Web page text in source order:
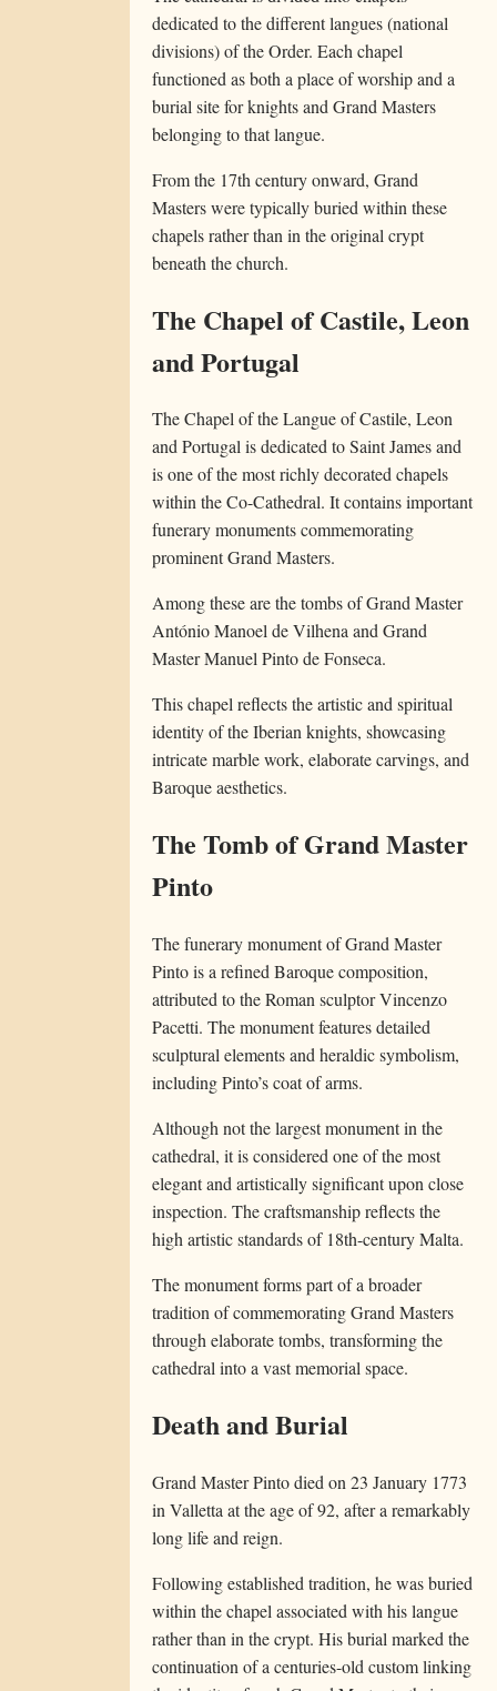
dedicated to the different langues (national
divisions) of the Order. Each chapel
functioned as both a place of worship and a
burial site for knights and Grand Masters
belonging to that langue.
From the 17th century onward, Grand
Masters were typically buried within these
chapels rather than in the original crypt
beneath the church.
The Chapel of Castile, Leon
and Portugal
The Chapel of the Langue of Castile, Leon
and Portugal is dedicated to Saint James and
is one of the most richly decorated chapels
within the Co-Cathedral. It contains important
funerary monuments commemorating
prominent Grand Masters.
Among these are the tombs of Grand Master
António Manoel de Vilhena and Grand
Master Manuel Pinto de Fonseca.
This chapel reflects the artistic and spiritual
identity of the Iberian knights, showcasing
intricate marble work, elaborate carvings, and
Baroque aesthetics.
The Tomb of Grand Master
Pinto
The funerary monument of Grand Master
Pinto is a refined Baroque composition,
attributed to the Roman sculptor Vincenzo
Pacetti. The monument features detailed
sculptural elements and heraldic symbolism,
including Pinto’s coat of arms.
Although not the largest monument in the
cathedral, it is considered one of the most
elegant and artistically significant upon close
inspection. The craftsmanship reflects the
high artistic standards of 18th-century Malta.
The monument forms part of a broader
tradition of commemorating Grand Masters
through elaborate tombs, transforming the
cathedral into a vast memorial space.
Death and Burial
Grand Master Pinto died on 23 January 1773
in Valletta at the age of 92, after a remarkably
long life and reign.
Following established tradition, he was buried
within the chapel associated with his langue
rather than in the crypt. His burial marked the
continuation of a centuries-old custom linking